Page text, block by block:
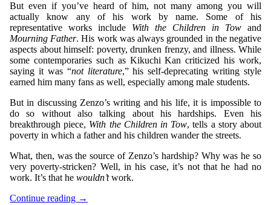
But even if you’ve heard of him, not many among you will
actually know any of his work by name. Some of his
representative works include With the Children in Tow and
Mourning Father. His work was always grounded in the negative
aspects about himself: poverty, drunken frenzy, and illness. While
some contemporaries such as Kikuchi Kan criticized his work,
saying it was “not literature,” his self-deprecating writing style
earned him many fans as well, especially among male students.
But in discussing Zenzo’s writing and his life, it is impossible to
do so without also talking about his hardships. Even his
breakthrough piece, With the Children in Tow, tells a story about
poverty in which a father and his children wander the streets.
What, then, was the source of Zenzo’s hardship? Why was he so
very poverty-stricken? Well, in his case, it’s not that he had no
work. It’s that he wouldn’twork.
Continue reading →